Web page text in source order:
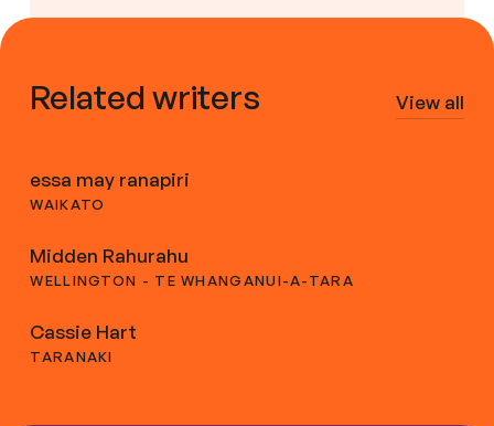
Related writers View all
essa may ranapiri
WAIKATO
Midden Rahurahu
WELLINGTON - TE WHANGANUI-A-TARA
Cassie Hart
TARANAKI